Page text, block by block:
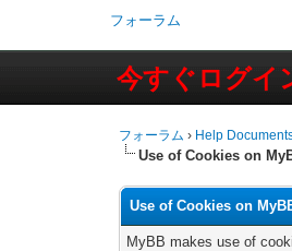
フォーラム
今すぐログイ
フォーラム › Help
Use of Cookies on
Use of Cookies on
MyBB makes use of